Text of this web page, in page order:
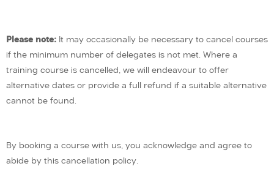
Please note: It may occasionally be necessary to cancel courses
if the minimum number of delegates is not met. Where a
training course is cancelled, we will endeavour to offer
alternative dates or provide a full refund if a suitable alternative
cannot be found.
By booking a course with us, you acknowledge and agree to
abide by this cancellation policy.